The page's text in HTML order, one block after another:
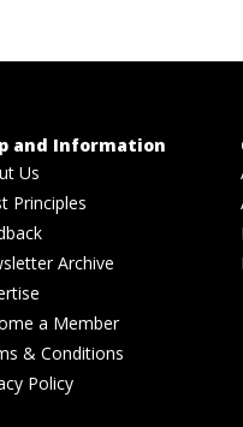
and Information
Us
Principles
Archive
a Member
& Conditions
Policy